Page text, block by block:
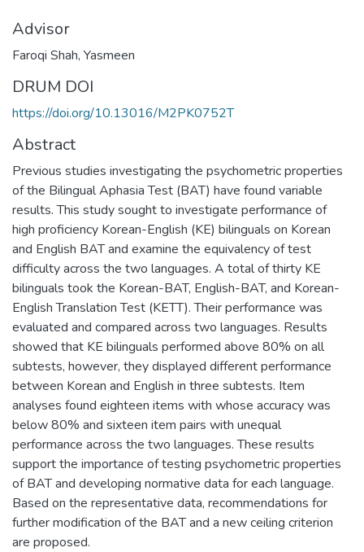
Advisor
Faroqi Shah, Yasmeen
DRUM DOI
https://doi.org/10.13016/M2PK0752T
Abstract
Previous studies investigating the psychometric properties
of the Bilingual Aphasia Test (BAT) have found variable
results. This study sought to investigate performance of
high proficiency Korean-English (KE) bilinguals on Korean
and English BAT and examine the equivalency of test
difficulty across the two languages. A total of thirty KE
bilinguals took the Korean-BAT, English-BAT, and Korean-
English Translation Test (KETT). Their performance was
evaluated and compared across two languages. Results
showed that KE bilinguals performed above 80% on all
subtests, however, they displayed different performance
between Korean and English in three subtests. Item
analyses found eighteen items with whose accuracy was
below 80% and sixteen item pairs with unequal
performance across the two languages. These results
support the importance of testing psychometric properties
of BAT and developing normative data for each language.
Based on the representative data, recommendations for
further modification of the BAT and a new ceiling criterion
are proposed.